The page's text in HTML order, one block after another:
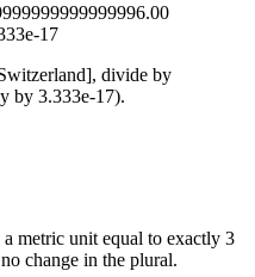
17
, divide by
by 3.333e-17).
metric unit equal to exactly 3
change in the plural.